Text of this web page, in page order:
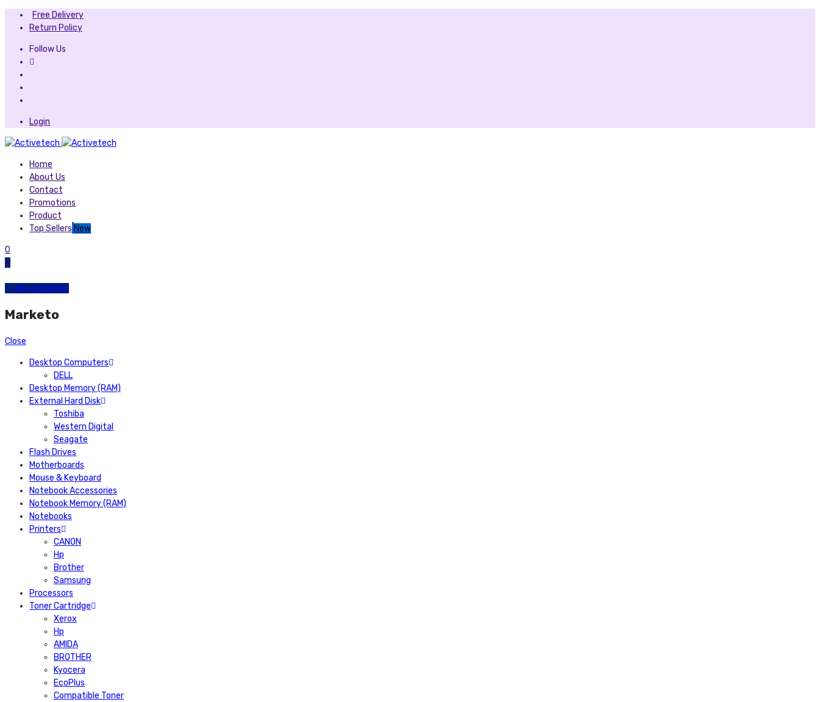
Free Delivery
Return Policy
Follow Us
Login
Home
About Us
Contact
Promotions
Product
Top Sellers New
0
0
All Categories
Marketo
Close
Desktop Computers
DELL
Desktop Memory (RAM)
External Hard Disk
Toshiba
Western Digital
Seagate
Flash Drives
Motherboards
Mouse & Keyboard
Notebook Accessories
Notebook Memory (RAM)
Notebooks
Printers
CANON
Hp
Brother
Samsung
Processors
Toner Cartridge
Xerox
Hp
AMIDA
BROTHER
Kyocera
EcoPlus
Compatible Toner